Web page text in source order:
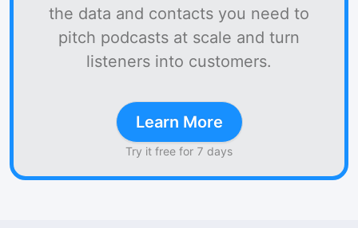
the data and contacts you need to
pitch podcasts at scale and turn
listeners into customers.
Learn More
Try it free for 7 days